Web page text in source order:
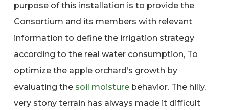
purpose of this installation is to provide the
Consortium and its members with relevant
information to define the irrigation strategy
according to the real water consumption, To
optimize the apple orchard’s growth by
evaluating the soil moisturebehavior. The hilly,
very stony terrain has always made it difficult